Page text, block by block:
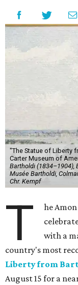
"The Statue of Liberty
Carter Museum of
Bartholdi (1834–1904),
Musée Bartholdi,
Chr. Kempf
T
he
with a
country's most
Liberty from
August 15 for a